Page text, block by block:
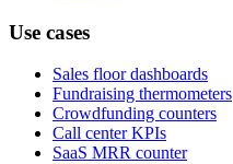
Use cases
Sales floor dashboards
Fundraising thermometers
Crowdfunding counters
Call center KPIs
SaaS MRR counter